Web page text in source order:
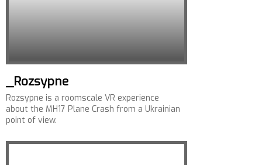
_Rozsypne
Rozsypne is a roomscale VR experience
about the MH17 Plane Crash from a Ukrainian
point of view.